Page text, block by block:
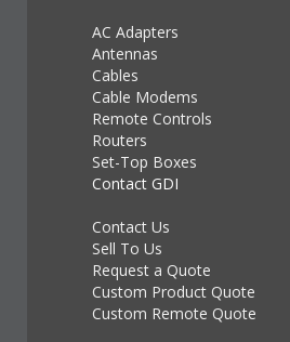
AC Adapters
Antennas
Cables
Cable Modems
Remote Controls
Routers
Set-Top Boxes
Contact GDI
Contact Us
Sell To Us
Request a Quote
Custom Product Quote
Custom Remote Quote